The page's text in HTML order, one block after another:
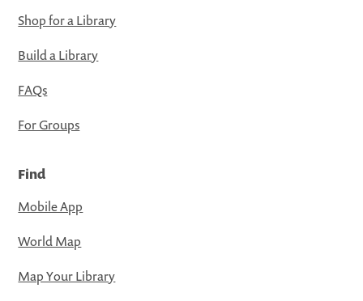
Shop for a Library
Build a Library
FAQs
For Groups
Find
Mobile App
World Map
Map Your Library